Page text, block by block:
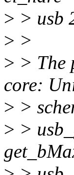
> > usb
> >
> > The
core:
> >
> >